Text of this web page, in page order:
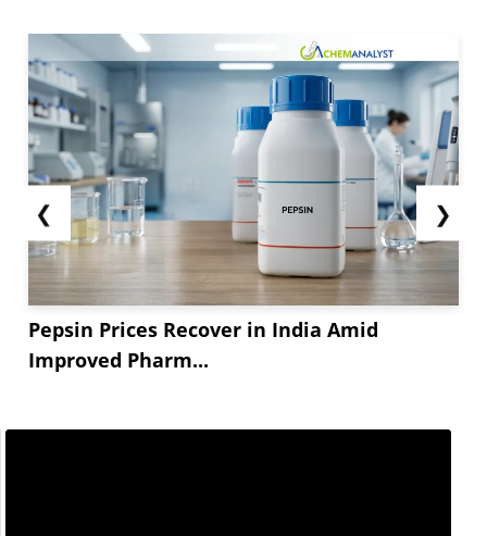
❮
Pepsin Prices Recover in India Amid
Improved Pharm...
❯